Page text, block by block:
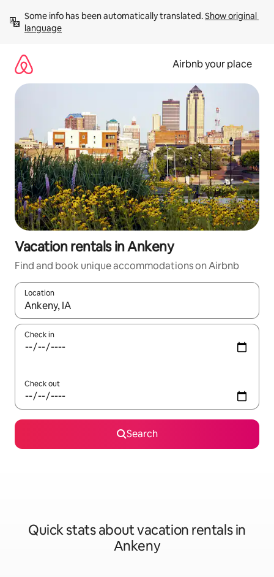
content
Some info has been automatically translated. Show original
language
Airbnb your place
Vacation rentals in Ankeny
Find and book unique accommodations on Airbnb
Location
When results are available, navigate with up and down arrow
Check in
Check out
Search
Quick stats about vacation rentals in
Ankeny